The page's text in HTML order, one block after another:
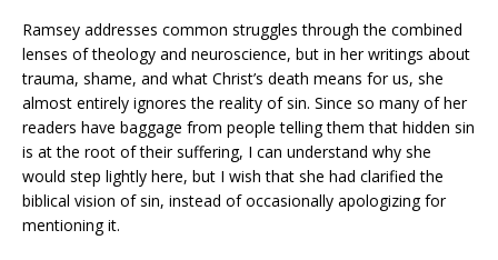
Ramsey addresses common struggles through the combined
lenses of theology and neuroscience, but in her writings about
trauma, shame, and what Christ’s death means for us, she
almost entirely ignores the reality of sin. Since so many of her
readers have baggage from people telling them that hidden sin
is at the root of their suffering, I can understand why she
would step lightly here, but I wish that she had clarified the
biblical vision of sin, instead of occasionally apologizing for
mentioning it.